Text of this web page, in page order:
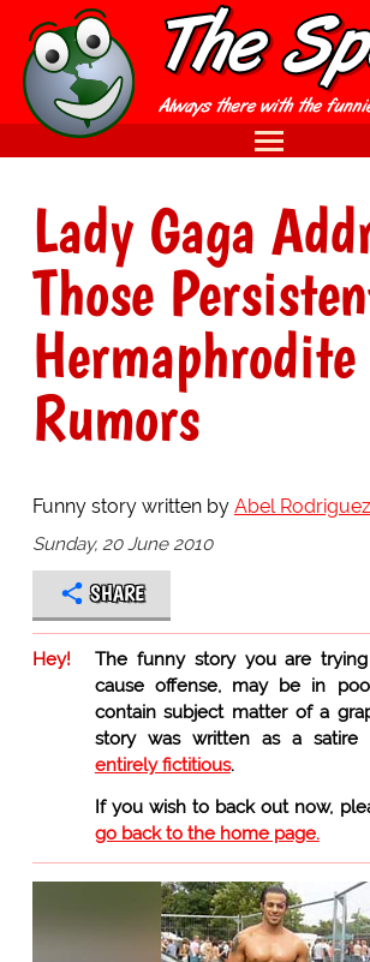
Lady Gaga
Those
Hermaphrodite
Rumors
Funny story written by Abel Rodriguez
Sunday, 20 June 2010
SHARE
Hey!
The funny story you are
cause offense, may be in
contain subject matter of a
story was written as a satire
entirely fictitious.
If you wish to back out now,
go back to the home page.